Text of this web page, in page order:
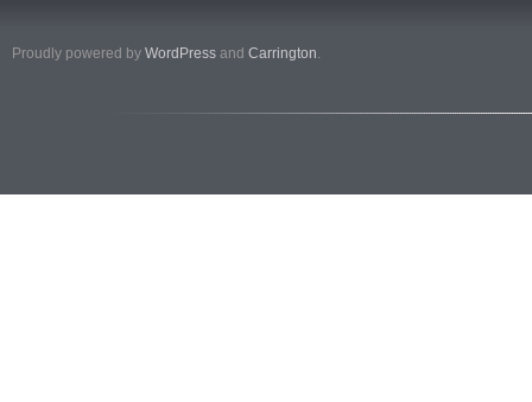
Proudly powered by WordPress and Carrington